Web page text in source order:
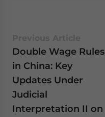
Double Wage Rules
in China: Key
Updates Under
Judicial
Interpretation II on